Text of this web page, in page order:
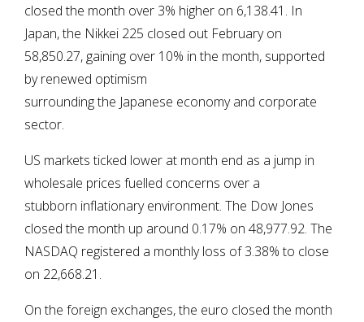
closed the month over 3% higher on 6,138.41. In
Japan, the Nikkei 225 closed out February on
58,850.27, gaining over 10% in the month, supported
by renewed optimism
surrounding the Japanese economy and corporate
sector.
US markets ticked lower at month end as a jump in
wholesale prices fuelled concerns over a
stubborn inflationary environment. The Dow Jones
closed the month up around 0.17% on 48,977.92. The
NASDAQ registered a monthly loss of 3.38% to close
on 22,668.21.
On the foreign exchanges, the euro closed the month